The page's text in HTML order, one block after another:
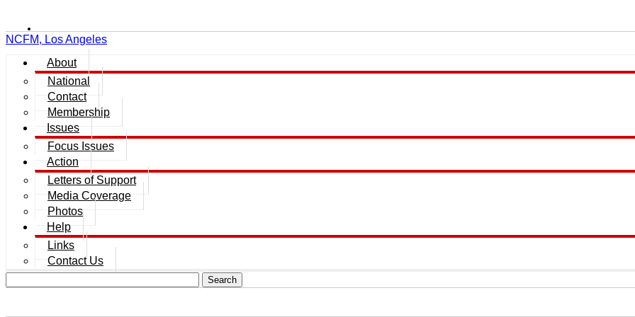
NCFM, Los Angeles
About
National
Contact
Membership
Issues
Focus Issues
Action
Letters of Support
Media Coverage
Photos
Help
Links
Contact Us